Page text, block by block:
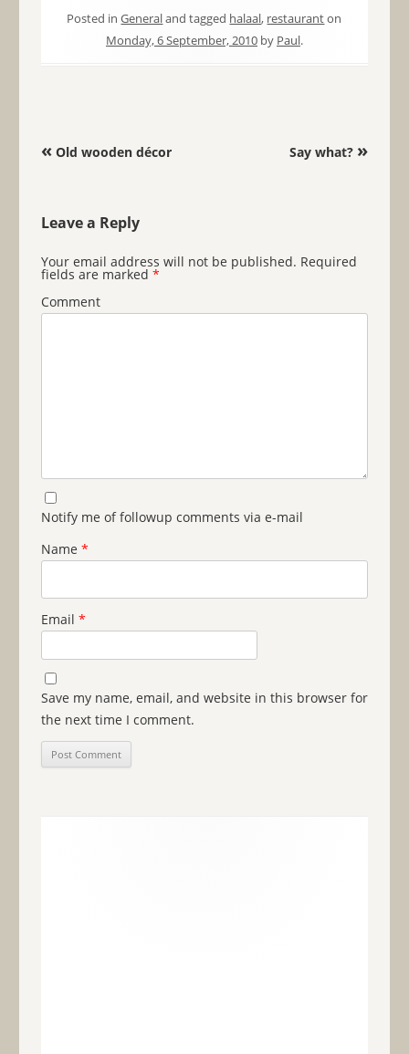
Posted inGeneraland tagged halaal, restauranton
Monday, 6 September, 2010by Paul.
Post navigation
«Old wooden décor Say what? »
Leave a Reply
Your email address will not be published. Required
fields are marked *
Comment
Notify me of followup comments via e-mail
Name *
Email *
Save my name, email, and website in this browser for
the next time I comment.